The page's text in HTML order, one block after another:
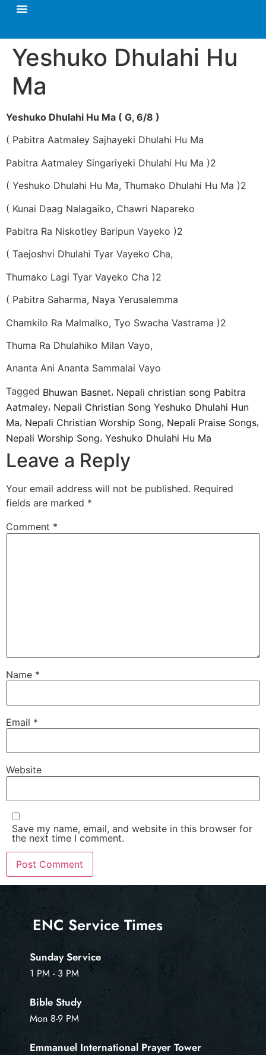
Yeshuko Dhulahi Hu
Ma
Yeshuko Dhulahi Hu Ma ( G, 6/8 )
( Pabitra Aatmaley Sajhayeki Dhulahi Hu Ma
Pabitra Aatmaley Singariyeki Dhulahi Hu Ma )2
( Yeshuko Dhulahi Hu Ma, Thumako Dhulahi Hu Ma )2
( Kunai Daag Nalagaiko, Chawri Napareko
Pabitra Ra Niskotley Baripun Vayeko )2
( Taejoshvi Dhulahi Tyar Vayeko Cha,
Thumako Lagi Tyar Vayeko Cha )2
( Pabitra Saharma, Naya Yerusalemma
Chamkilo Ra Malmalko, Tyo Swacha Vastrama )2
Thuma Ra Dhulahiko Milan Vayo,
Ananta Ani Ananta Sammalai Vayo
Tagged Bhuwan Basnet, Nepali christian song Pabitra
Aatmaley, Nepali Christian Song Yeshuko Dhulahi Hun
Ma, Nepali Christian Worship Song, Nepali Praise Songs,
Nepali Worship Song, Yeshuko Dhulahi Hu Ma
Leave a Reply
Your email address will not be published. Required
fields are marked *
Comment *
Name *
Email *
Website
Save my name, email, and website in this browser for
the next time I comment.
ENC Service Times
Sunday Service
1 PM - 3 PM
Bible Study
Mon 8-9 PM
Emmanuel International Prayer Tower